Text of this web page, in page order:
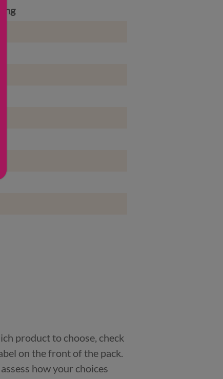
product to choose, check
on the front of the pack.
how your choices